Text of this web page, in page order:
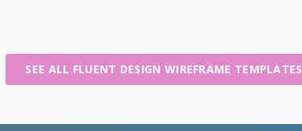
SEE ALL FLUENT DESIGN WIREFRAME TEMPLATES